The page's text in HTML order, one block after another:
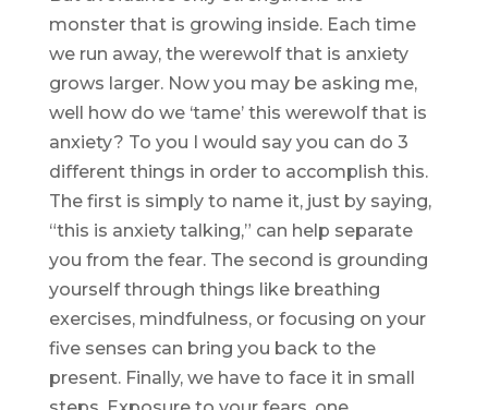
monster that is growing inside. Each time
we run away, the werewolf that is anxiety
grows larger. Now you may be asking me,
well how do we ‘tame’ this werewolf that is
anxiety? To you I would say you can do 3
different things in order to accomplish this.
The first is simply to name it, just by saying,
“this is anxiety talking,” can help separate
you from the fear. The second is grounding
yourself through things like breathing
exercises, mindfulness, or focusing on your
five senses can bring you back to the
present. Finally, we have to face it in small